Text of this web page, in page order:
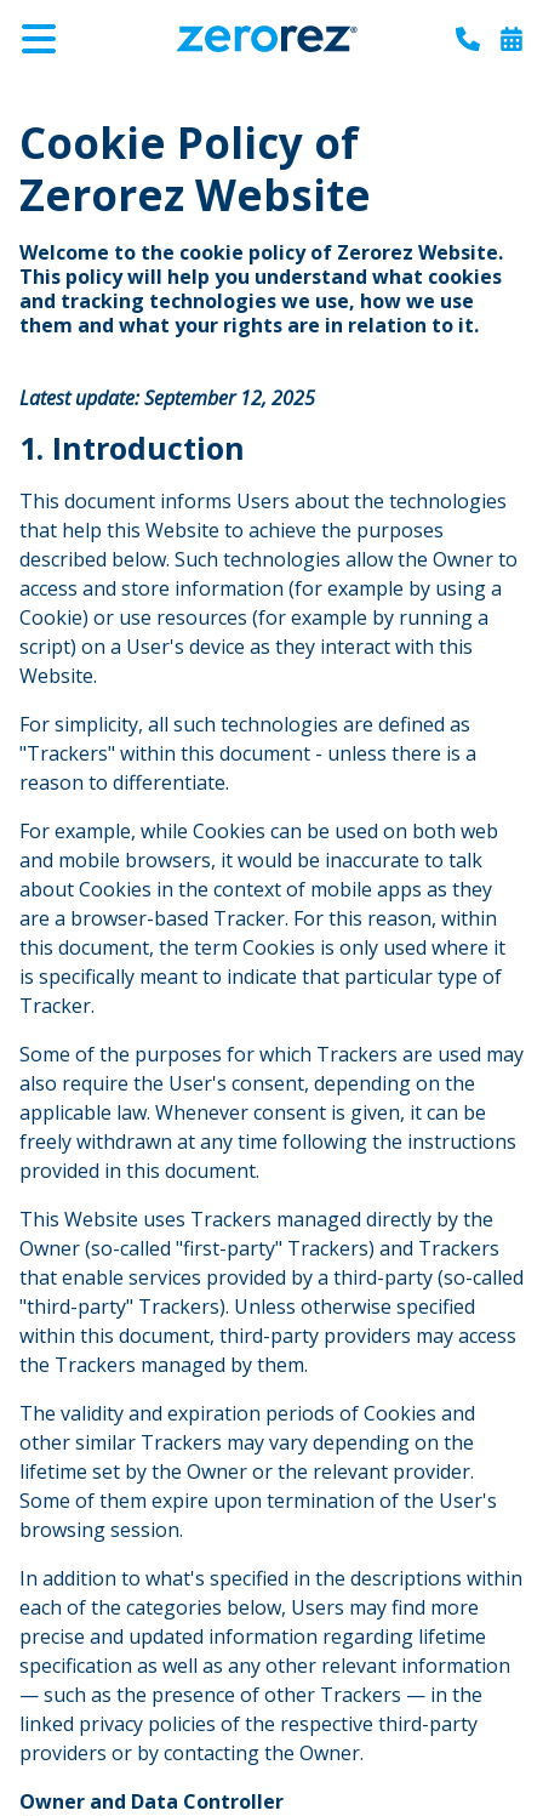
Menu
Zerorez
Varied
Cookie Policy of
Zerorez Website
Welcome to the cookie policy of Zerorez Website.
This policy will help you understand what cookies
and tracking technologies we use, how we use
them and what your rights are in relation to it.
Latest update: September 12, 2025
1. Introduction
This document informs Users about the technologies
that help this Website to achieve the purposes
described below. Such technologies allow the Owner to
access and store information (for example by using a
Cookie) or use resources (for example by running a
script) on a User's device as they interact with this
Website.
For simplicity, all such technologies are defined as
"Trackers" within this document - unless there is a
reason to differentiate.
For example, while Cookies can be used on both web
and mobile browsers, it would be inaccurate to talk
about Cookies in the context of mobile apps as they
are a browser-based Tracker. For this reason, within
this document, the term Cookies is only used where it
is specifically meant to indicate that particular type of
Tracker.
Some of the purposes for which Trackers are used may
also require the User's consent, depending on the
applicable law. Whenever consent is given, it can be
freely withdrawn at any time following the instructions
provided in this document.
This Website uses Trackers managed directly by the
Owner (so-called "first-party" Trackers) and Trackers
that enable services provided by a third-party (so-called
"third-party" Trackers). Unless otherwise specified
within this document, third-party providers may access
the Trackers managed by them.
The validity and expiration periods of Cookies and
other similar Trackers may vary depending on the
lifetime set by the Owner or the relevant provider.
Some of them expire upon termination of the User's
browsing session.
In addition to what's specified in the descriptions within
each of the categories below, Users may find more
precise and updated information regarding lifetime
specification as well as any other relevant information
— such as the presence of other Trackers — in the
linked privacy policies of the respective third-party
providers or by contacting the Owner.
Owner and Data Controller